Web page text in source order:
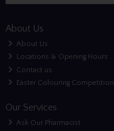
About Us
About Us
Locations & Opening Hours
Contact us
Easter Colouring Competition
Our Services
Ask Our Pharmacist